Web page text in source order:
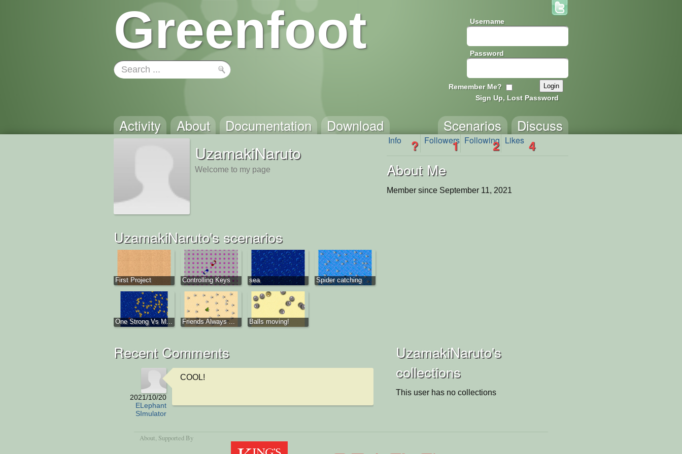
Greenfoot Username
Password
Remember Me?
Sign Up, Lost Password
Activity About Documentation Download Discuss
Scenarios
UzamakiNaruto
Welcome to my page
Info ? Followers
1 Following
2 Likes 4
About Me
Member since September 11, 2021
UzamakiNaruto's scenarios
First Project Controlling Keys sea Spider catching
One Strong Vs M... Friends Always ... Balls moving!
UzamakiNaruto's
collections
This user has no collections
Recent Comments
2021/10/20
ELephant
SImulator
COOL!
About , Supported By